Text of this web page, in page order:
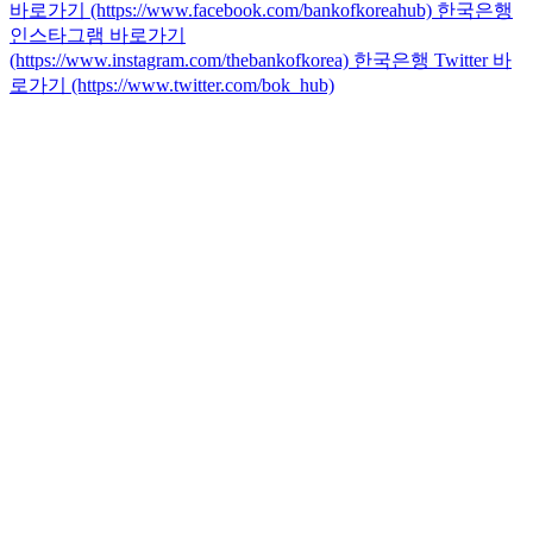
바로가기 (https://www.facebook.com/bankofkoreahub) 한국은행
인스타그램 바로가기
(https://www.instagram.com/thebankofkorea) 한국은행 Twitter 바
로가기 (https://www.twitter.com/bok_hub)